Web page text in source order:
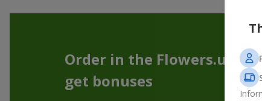
Order in the Flowers.ua
get bonuses